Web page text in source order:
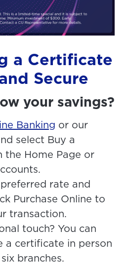
a Certificate
Secure
your savings?
Banking or our
select Buy a
the Home Page or
rate and
Purchase Online to
transaction.
touch? You can
a certificate in person
branches.